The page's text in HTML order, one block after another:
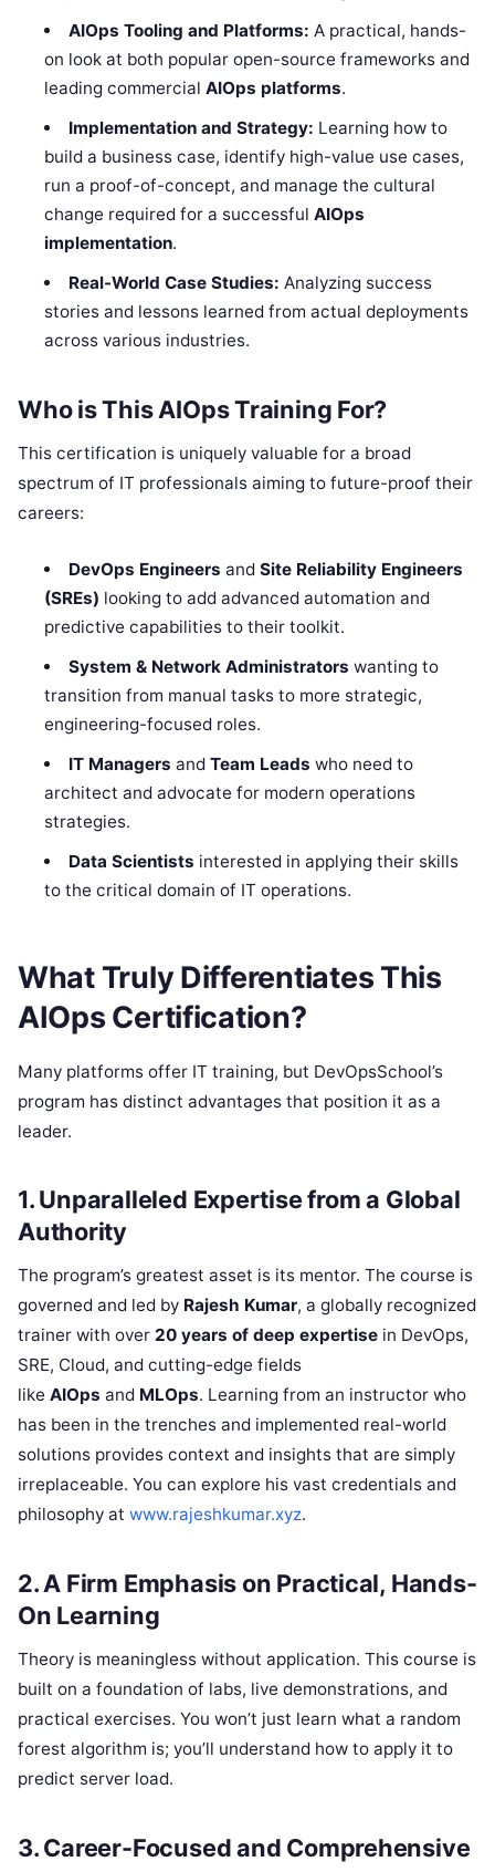
AIOps Tooling and Platforms: A practical, hands-
on look at both popular open-source frameworks and
leading commercialAIOps platforms.
Implementation and Strategy: Learning how to
build a business case, identify high-value use cases,
run a proof-of-concept, and manage the cultural
change required for a successfulAIOps
implementation.
Real-World Case Studies: Analyzing success
stories and lessons learned from actual deployments
across various industries.
Who is This AIOps Training For?
This certification is uniquely valuable for a broad
spectrum of IT professionals aiming to future-proof their
careers:
DevOps Engineers and Site Reliability Engineers
(SREs) looking to add advanced automation and
predictive capabilities to their toolkit.
System & Network Administrators wanting to
transition from manual tasks to more strategic,
engineering-focused roles.
IT Managers and Team Leads who need to
architect and advocate for modern operations
strategies.
Data Scientists interested in applying their skills
to the critical domain of IT operations.
What Truly Differentiates This
AIOps Certification?
Many platforms offer IT training, but DevOpsSchool’s
program has distinct advantages that position it as a
leader.
1. Unparalleled Expertise from a Global
Authority
The program’s greatest asset is its mentor. The course is
governed and led by Rajesh Kumar, a globally recognized
trainer with over 20 years of deep expertise in DevOps,
SRE, Cloud, and cutting-edge fields
like AIOps and MLOps. Learning from an instructor who
has been in the trenches and implemented real-world
solutions provides context and insights that are simply
irreplaceable. You can explore his vast credentials and
philosophy at www.rajeshkumar.xyz.
2. A Firm Emphasis on Practical, Hands-
On Learning
Theory is meaningless without application. This course is
built on a foundation of labs, live demonstrations, and
practical exercises. You won’t just learn what a random
forest algorithm is; you’ll understand how to apply it to
predict server load.
3. Career-Focused and Comprehensive